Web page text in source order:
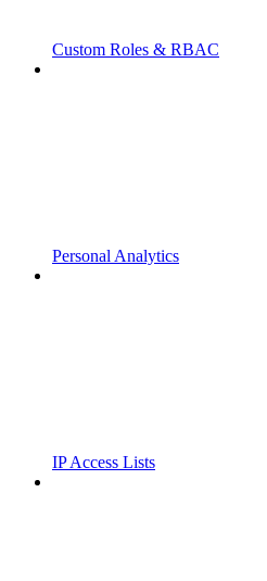
Custom Roles & RBAC
Personal Analytics
IP Access Lists